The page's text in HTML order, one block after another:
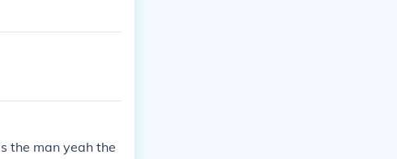
the man yeah the